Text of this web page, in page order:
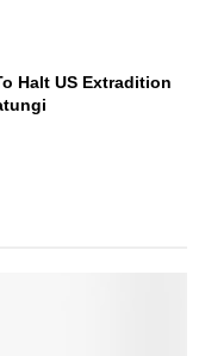
Halt US Extradition